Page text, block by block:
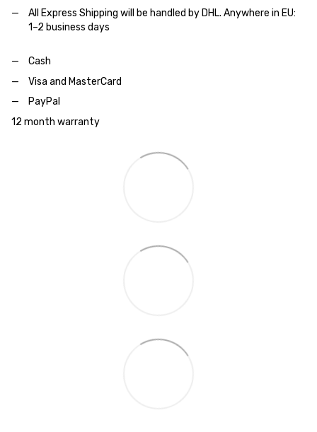
All Express Shipping will be handled by DHL. Anywhere in EU:
1–2 business days
Cash
Visa and MasterCard
PayPal
12 month warranty